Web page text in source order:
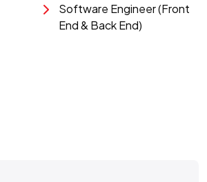
Software Engineer (Front
End & Back End)